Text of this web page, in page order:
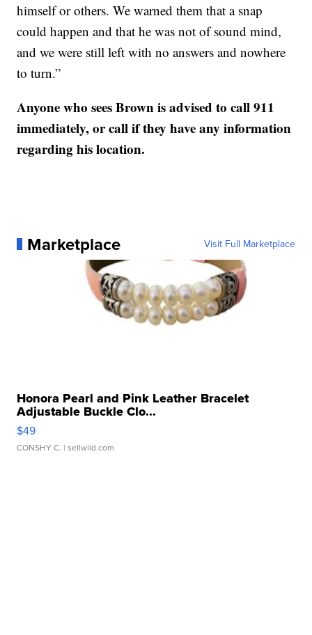
himself or others. We warned them that a snap
could happen and that he was not of sound mind,
and we were still left with no answers and nowhere
to turn.”
Anyone who sees Brown is advised to call 911
immediately, or call if they have any information
regarding his location.
Marketplace Visit Full Marketplace
Honora Pearl and Pink Leather Bracelet
Adjustable Buckle Clo...
$49
CONSHY C. | sellwild.com